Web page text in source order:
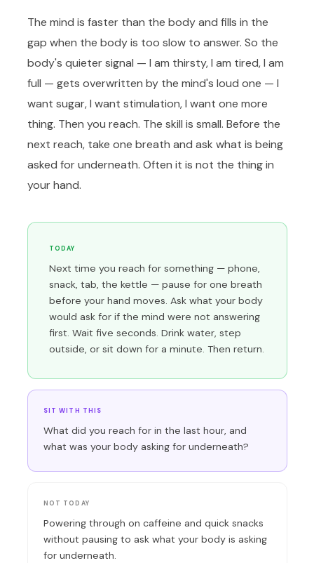
The mind is faster than the body and fills in the
gap when the body is too slow to answer. So the
body's quieter signal — I am thirsty, I am tired, I am
full — gets overwritten by the mind's loud one — I
want sugar, I want stimulation, I want one more
thing. Then you reach. The skill is small. Before the
next reach, take one breath and ask what is being
asked for underneath. Often it is not the thing in
your hand.
TODAY
Next time you reach for something — phone,
snack, tab, the kettle — pause for one breath
before your hand moves. Ask what your body
would ask for if the mind were not answering
first. Wait five seconds. Drink water, step
outside, or sit down for a minute. Then return.
SIT WITH THIS
What did you reach for in the last hour, and
what was your body asking for underneath?
NOT TODAY
Powering through on caffeine and quick snacks
without pausing to ask what your body is asking
for underneath.